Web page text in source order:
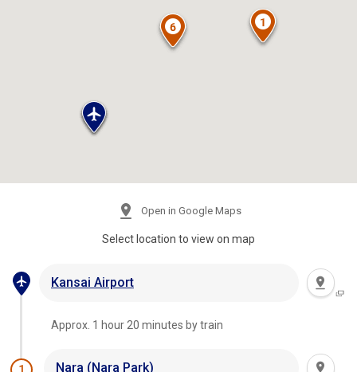
Open in Google Maps
Select location to view on map
Kansai Airport
Approx. 1 hour 20 minutes by train
Nara (Nara Park)